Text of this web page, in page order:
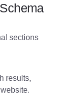
sections
results,